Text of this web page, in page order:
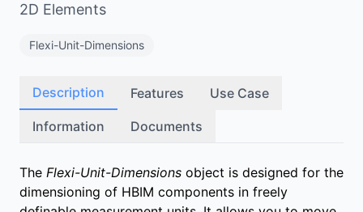
2D Elements
Flexi-Unit-Dimensions
Description Features Use Case
Information Documents
The Flexi-Unit-Dimensions object is designed for the
dimensioning of HBIM components in freely